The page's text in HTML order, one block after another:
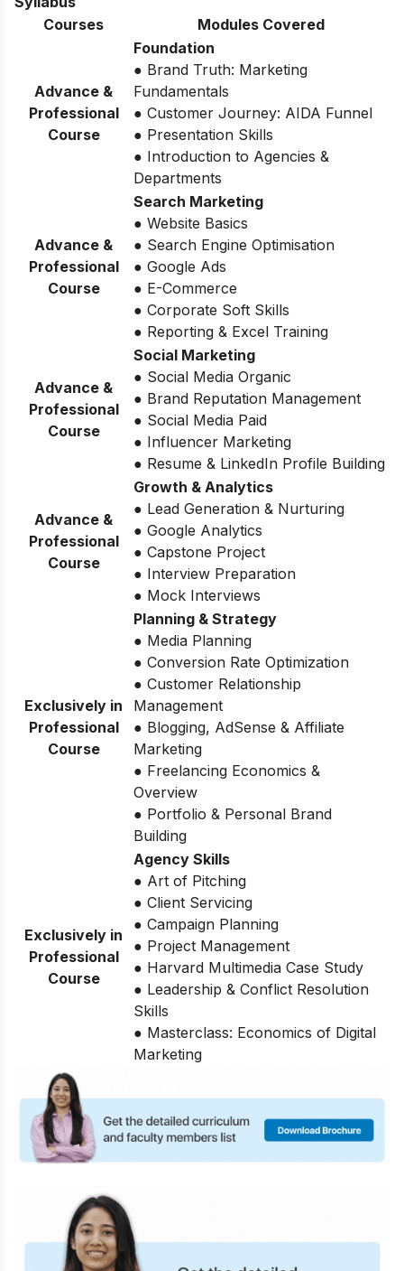
Courses
Modules Covered
Advance &
Professional
Course
Foundation
● Brand Truth: Marketing
Fundamentals
● Customer Journey: AIDA Funnel
● Presentation Skills
● Introduction to Agencies &
Departments
Advance &
Professional
Course
Search Marketing
● Website Basics
● Search Engine Optimisation
● Google Ads
● E-Commerce
● Corporate Soft Skills
● Reporting & Excel Training
Advance &
Professional
Course
Social Marketing
● Social Media Organic
● Brand Reputation Management
● Social Media Paid
● Influencer Marketing
● Resume & LinkedIn Profile Building
Advance &
Professional
Course
Growth & Analytics
● Lead Generation & Nurturing
● Google Analytics
● Capstone Project
● Interview Preparation
● Mock Interviews
Exclusively in
Professional
Course
Planning & Strategy
● Media Planning
● Conversion Rate Optimization
● Customer Relationship
Management
● Blogging, AdSense & Affiliate
Marketing
● Freelancing Economics &
Overview
● Portfolio & Personal Brand
Building
Exclusively in
Professional
Course
Agency Skills
● Art of Pitching
● Client Servicing
● Campaign Planning
● Project Management
● Harvard Multimedia Case Study
● Leadership & Conflict Resolution
Skills
● Masterclass: Economics of Digital
Marketing